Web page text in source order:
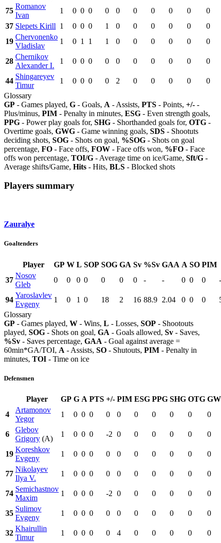
75
Romanov
Ivan
1 0 0 0 0 0 0 0 0 0
0
37 Slepets Kirill 1 0 0 0 1 0 0 0 0 0
0
19
Chervonenko
Vladislav
1 0 1 1 1 0 0 0 0 0 0
28
Chernikov
Alexander I.
1 0 0 0 0 0 0 0 0 0 0
44
Shingareyev
Timur
1 0 0 0 0 2 0 0 0 0
0
Glossary
GP - Games played, G - Goals, A - Assists, PTS - Points, +/- -
Plus/minus, PIM - Penalty in minutes, ESG - Even strength goals,
PPG - Power play goals for, SHG - Shorthanded goals for, OTG -
Overtime goals, GWG - Game winning goals, SDS - Shootuts
deciding shots, SOG - Shots on goal, %SOG - Shots on goal
percentage, FO - Face offs, FOW - Face offs won, %FO - Face
offs won percentage, TOI/G - Average time on ice/Game, Sft/G -
Average shifts/Game, Hits - Hits, BLS - Blocked shots
Players summary
Zauralye
Goaltenders
Player GP W L SOP SOG GA Sv %Sv GAA A SO PIM
37
Nosov
Gleb
0 0 0 0 0 0 0 - - 0 0 0 -
94
Yaroslavlev
Evgeny
1 0 1 0 18 2 16 88.9 2.04 0 0 0
Glossary
GP - Games played, W - Wins, L - Losses, SOP - Shootouts
played, SOG - Shots on goal, GA - Goals allowed, Sv - Saves,
%Sv - Saves percentage, GAA - Goal against average =
60min*GA/TOI, A - Assists, SO - Shutouts, PIM - Penalty in
minutes, TOI - Time on ice
Defensmen
Player GP G A PTS +/- PIM ESG PPG SHG OTG
4
Artamonov
Yegor
1 0 0 0 0 0 0 0 0 0 0
6
Glebov
Grigory (A)
1 0 0 0 -2 0 0 0 0 0 0
19
Koreshkov
Evgeny
1 0 0 0 0 0 0 0 0 0 0
77
Nikolayev
Ilya V.
1 0 0 0 0 0 0 0 0 0 0
74
Semichastnov
Maxim
1 0 0 0 -2 0 0 0 0 0 0
35
Sulimov
Evgeny
1 0 0 0 0 0 0 0 0 0 0
32
Khairullin
Timur
1 0 0 0 0 4 0 0 0 0
0